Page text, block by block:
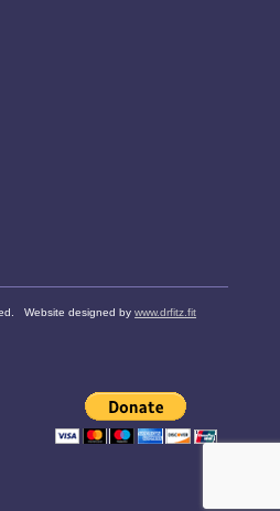
Website designed bywww.drfitz.fit